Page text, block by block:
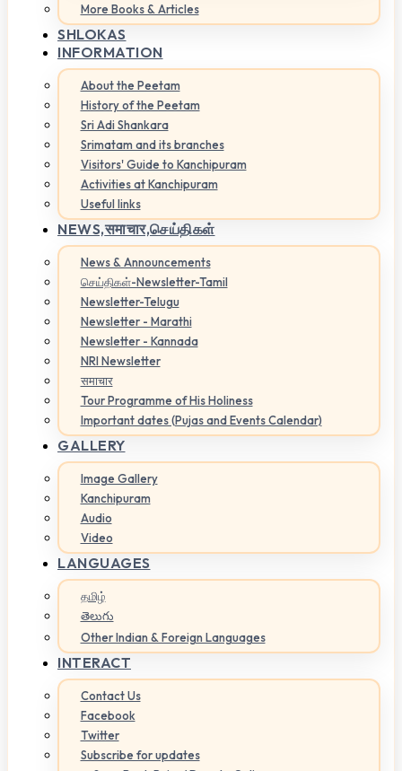
More Books & Articles
SHLOKAS
INFORMATION
About the Peetam
History of the Peetam
Sri Adi Shankara
Srimatam and its branches
Visitors' Guide to Kanchipuram
Activities at Kanchipuram
Useful links
NEWS,समाचार,செய்திகள்
News & Announcements
செய்திகள்-Newsletter-Tamil
Newsletter-Telugu
Newsletter - Marathi
Newsletter - Kannada
NRI Newsletter
समाचार
Tour Programme of His Holiness
Important dates (Pujas and Events Calendar)
GALLERY
Image Gallery
Kanchipuram
Audio
Video
LANGUAGES
தமிழ்
తెలుగు
Other Indian & Foreign Languages
INTERACT
Contact Us
Facebook
Twitter
Subscribe for updates